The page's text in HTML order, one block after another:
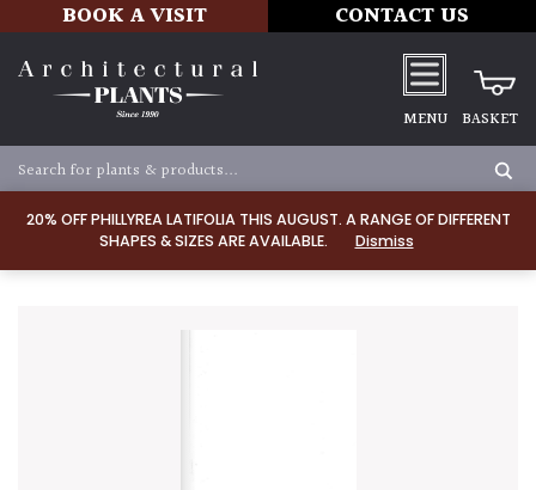
20% OFF PHILLYREA LATIFOLIA THIS AUGUST. A RANGE OF DIFFERENT
SHAPES & SIZES ARE AVAILABLE.
Dismiss
BOOK A VISIT CONTACT US
MENU BASKET